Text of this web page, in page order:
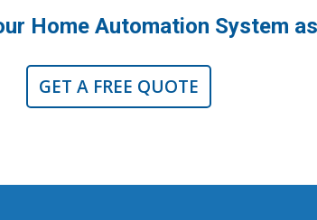
Home Automation System
GET A FREE QUOTE